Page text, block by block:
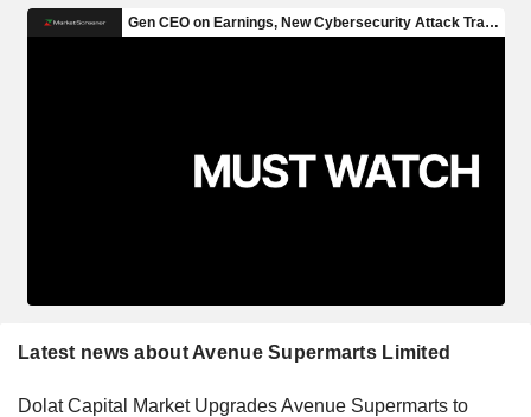
Latest news about Avenue Supermarts Limited
Dolat Capital Market Upgrades Avenue Supermarts to